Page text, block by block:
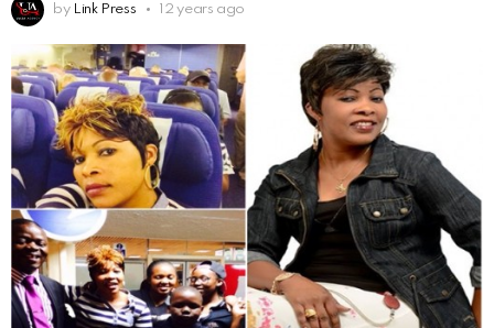
by Link Press 12 years ago